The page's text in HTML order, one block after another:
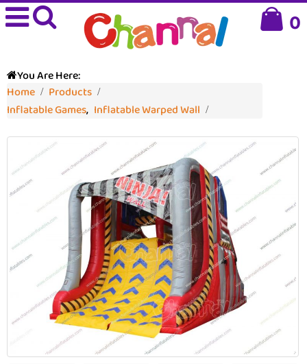
0
You Are Here:
Home
Products
Inflatable Games, Inflatable Warped Wall